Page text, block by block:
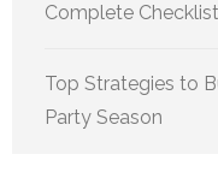
Complete Checklist
Top Strategies to
Party Season